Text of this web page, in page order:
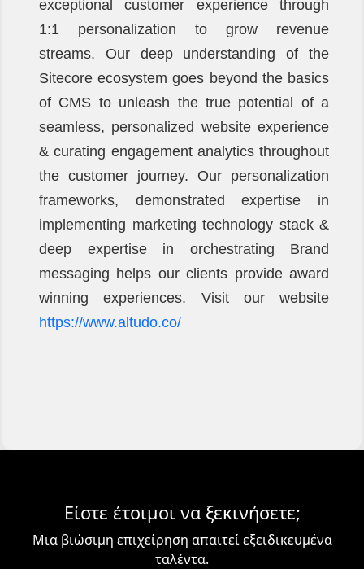
exceptional customer experience through
1:1 personalization to grow revenue
streams. Our deep understanding of the
Sitecore ecosystem goes beyond the basics
of CMS to unleash the true potential of a
seamless, personalized website experience
& curating engagement analytics throughout
the customer journey. Our personalization
frameworks, demonstrated expertise in
implementing marketing technology stack &
deep expertise in orchestrating Brand
messaging helps our clients provide award
winning experiences. Visit our website
https://www.altudo.co/
Είστε έτοιμοι να ξεκινήσετε;
Μια βιώσιμη επιχείρηση απαιτεί εξειδικευμένα
ταλέντα.